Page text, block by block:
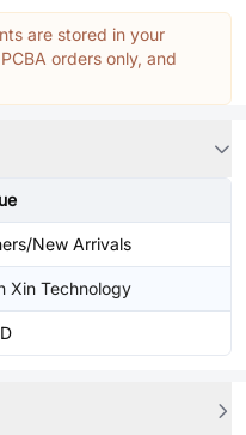
are stored in your
orders only, and
New Arrivals
Xin Technology